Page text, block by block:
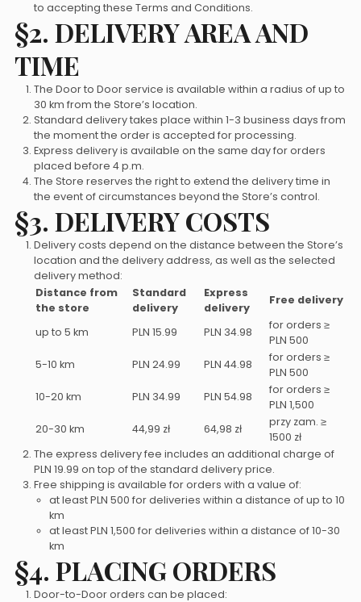
to accepting these Terms and Conditions.
§2. DELIVERY AREA AND
TIME
The Door to Door service is available within a radius of up to
30 km from the Store’s location.
Standard delivery takes place within 1-3 business days from
the moment the order is accepted for processing.
Express delivery is available on the same day for orders
placed before 4 p.m.
The Store reserves the right to extend the delivery time in
the event of circumstances beyond the Store’s control.
§3. DELIVERY COSTS
Delivery costs depend on the distance between the Store’s
location and the delivery address, as well as the selected
delivery method:
Distance from
the store
Standard
delivery
Express
delivery
Free delivery
up to 5 km PLN 15.99 PLN 34.98
for orders ≥
PLN 500
5-10 km
PLN 24.99 PLN 44.98
for orders ≥
PLN 500
10-20 km
PLN 34.99 PLN 54.98
for orders ≥
PLN 1,500
20-30 km
44,99 zł 64,98 zł
przy zam. ≥
1500 zł
The express delivery fee includes an additional charge of
PLN 19.99 on top of the standard delivery price.
Free shipping is available for orders with a value of:
at least PLN 500 for deliveries within a distance of up to 10
km
at least PLN 1,500 for deliveries within a distance of 10-30
km
§4. PLACING ORDERS
Door-to-Door orders can be placed: